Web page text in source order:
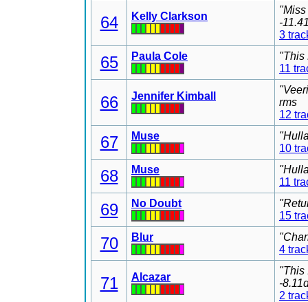
64 Kelly Clarkson
-
3
65 Paula Cole
"This
11
66 Jennifer Kimball
rms
12
67 Muse
10
68 Muse
11
69 No Doubt
15
70 Blur
4
71 Alcazar
"This
-
2